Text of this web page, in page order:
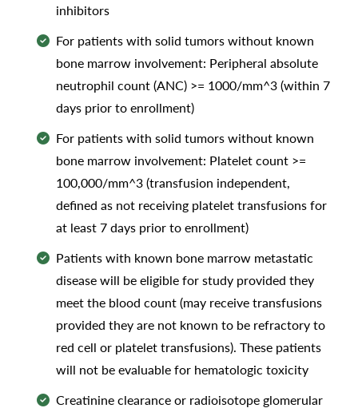
inhibitors
For patients with solid tumors without known
bone marrow involvement: Peripheral absolute
neutrophil count (ANC) >= 1000/mm^3 (within 7
days prior to enrollment)
For patients with solid tumors without known
bone marrow involvement: Platelet count >=
100,000/mm^3 (transfusion independent,
defined as not receiving platelet transfusions for
at least 7 days prior to enrollment)
Patients with known bone marrow metastatic
disease will be eligible for study provided they
meet the blood count (may receive transfusions
provided they are not known to be refractory to
red cell or platelet transfusions). These patients
will not be evaluable for hematologic toxicity
Creatinine clearance or radioisotope glomerular